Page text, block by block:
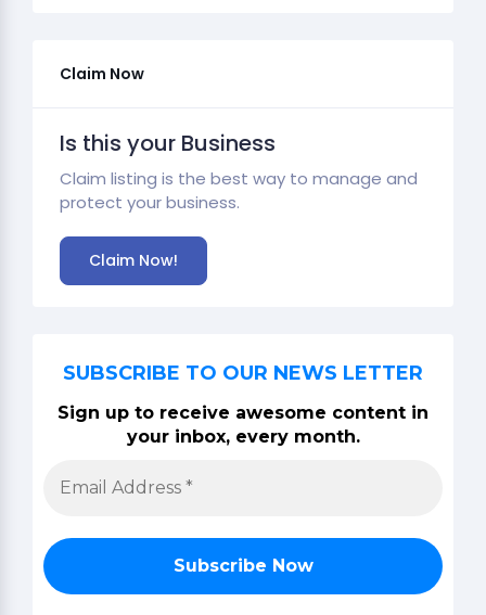
Claim Now
Is this your Business
Claim listing is the best way to manage and
protect your business.
Claim Now!
SUBSCRIBE TO OUR NEWS LETTER
Sign up to receive awesome content in
your inbox, every month.